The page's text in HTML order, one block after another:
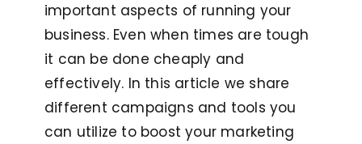
important aspects of running your
business. Even when times are tough
it can be done cheaply and
effectively. In this article we share
different campaigns and tools you
can utilize to boost your marketing